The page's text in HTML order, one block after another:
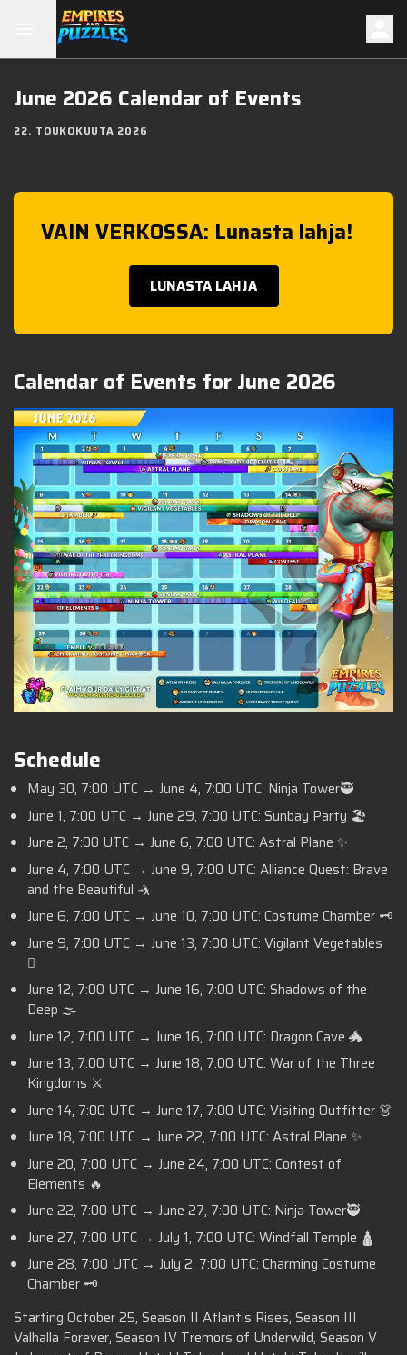
June 2026 Calendar of Events
22. TOUKOKUUTA 2026
VAIN VERKOSSA: Lunasta lahja!
LUNASTA LAHJA
Calendar of Events for June 2026
Schedule
May 30, 7:00 UTC → June 4, 7:00 UTC: Ninja Tower🥷
June 1, 7:00 UTC → June 29, 7:00 UTC: Sunbay Party 🏖️
June 2, 7:00 UTC → June 6, 7:00 UTC: Astral Plane ✨
June 4, 7:00 UTC → June 9, 7:00 UTC: Alliance Quest: Brave
and the Beautiful 🤺
June 6, 7:00 UTC → June 10, 7:00 UTC: Costume Chamber 🗝️
June 9, 7:00 UTC → June 13, 7:00 UTC: Vigilant Vegetables
🫜
June 12, 7:00 UTC → June 16, 7:00 UTC: Shadows of the
Deep 🌫️
June 12, 7:00 UTC → June 16, 7:00 UTC: Dragon Cave 🐲
June 13, 7:00 UTC → June 18, 7:00 UTC: War of the Three
Kingdoms ⚔️
June 14, 7:00 UTC → June 17, 7:00 UTC: Visiting Outfitter 👗
June 18, 7:00 UTC → June 22, 7:00 UTC: Astral Plane ✨
June 20, 7:00 UTC → June 24, 7:00 UTC: Contest of
Elements 🔥
June 22, 7:00 UTC → June 27, 7:00 UTC: Ninja Tower🥷
June 27, 7:00 UTC → July 1, 7:00 UTC: Windfall Temple 🛕
June 28, 7:00 UTC → July 2, 7:00 UTC: Charming Costume
Chamber 🗝️
Starting October 25, Season II Atlantis Rises, Season III
Valhalla Forever, Season IV Tremors of Underwild, Season V